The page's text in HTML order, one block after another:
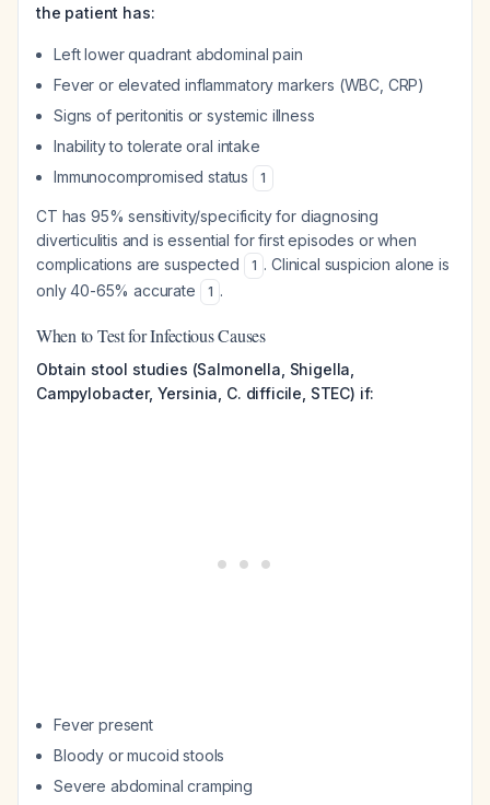
the patient has:
Left lower quadrant abdominal pain
Fever or elevated inflammatory markers (WBC, CRP)
Signs of peritonitis or systemic illness
Inability to tolerate oral intake
Immunocompromised status
1
CT has 95% sensitivity/specificity for diagnosing
diverticulitis and is essential for first episodes or when
complications are suspected
1 . Clinical suspicion alone is
only 40-65% accurate
1 .
When to Test for Infectious Causes
Obtain stool studies (Salmonella, Shigella,
Campylobacter, Yersinia, C. difficile, STEC) if:
Fever present
Bloody or mucoid stools
Severe abdominal cramping